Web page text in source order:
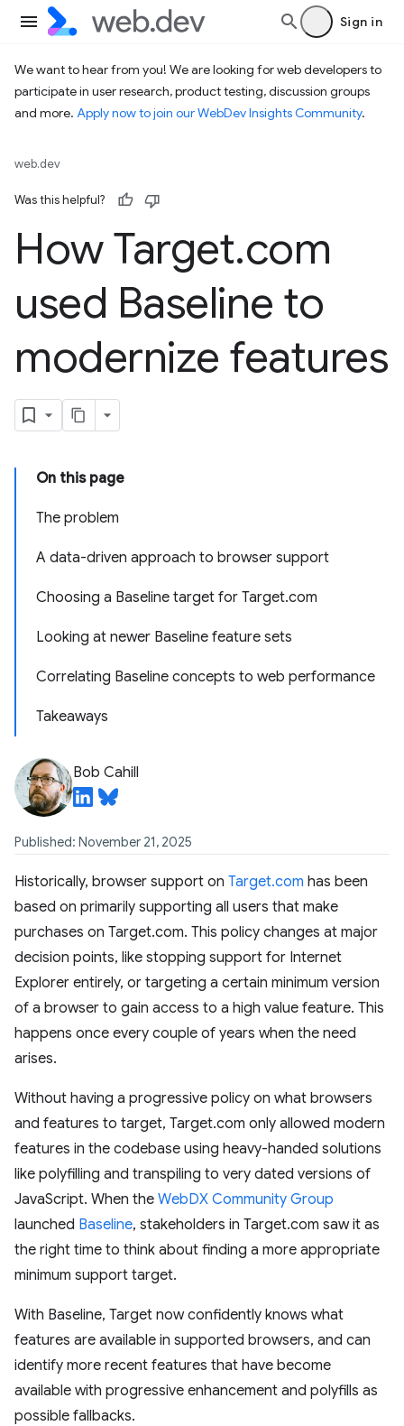
Sign in
We want to hear from you! We are looking for web developers to
participate in user research, product testing, discussion groups
and more. Apply now to join our WebDev Insights Community.
web.dev
Was this helpful?
How Target.com
used Baseline to
modernize features
On this page
The problem
A data-driven approach to browser support
Choosing a Baseline target for Target.com
Looking at newer Baseline feature sets
Correlating Baseline concepts to web performance
Takeaways
Bob Cahill
Published: November 21, 2025
Historically, browser support on Target.com has been
based on primarily supporting all users that make
purchases on Target.com. This policy changes at major
decision points, like stopping support for Internet
Explorer entirely, or targeting a certain minimum version
of a browser to gain access to a high value feature. This
happens once every couple of years when the need
arises.
Without having a progressive policy on what browsers
and features to target, Target.com only allowed modern
features in the codebase using heavy-handed solutions
like polyfilling and transpiling to very dated versions of
JavaScript. When the WebDX Community Group
launched Baseline, stakeholders in Target.com saw it as
the right time to think about finding a more appropriate
minimum support target.
With Baseline, Target now confidently knows what
features are available in supported browsers, and can
identify more recent features that have become
available with progressive enhancement and polyfills as
possible fallbacks.